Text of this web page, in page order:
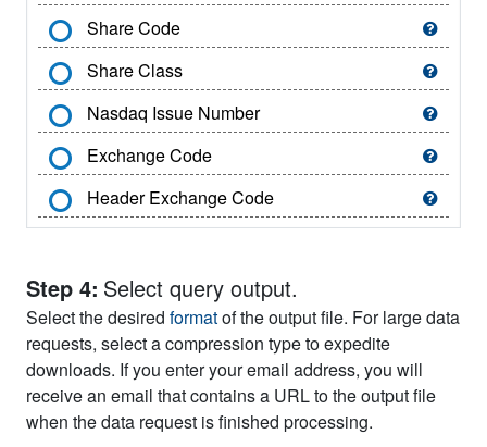
Share Code
Share Class
Nasdaq Issue Number
Exchange Code
Header Exchange Code
Header SIC Code
Header SIC Major Group
Header SIC Industry Group
Names Ending Date
Step 4: Select query output.
Select the desired formatof the output file. For large data
requests, select a compression type to expedite
downloads. If you enter your email address, you will
receive an email that contains a URL to the output file
when the data request is finished processing.